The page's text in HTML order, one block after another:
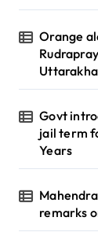
Orange
Govt
jail term
Years
remarks